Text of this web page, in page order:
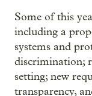
Some of this
including a
systems and
discrimination;
setting; new
transparency,